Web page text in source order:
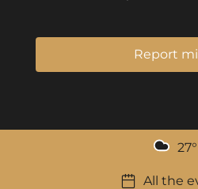
Report
27°
All the